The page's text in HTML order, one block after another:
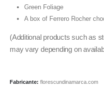
Green Foliage
A box of Ferrero Rocher
(Additional products such as
may vary depending on
Fabricante: florescundinamarca.com